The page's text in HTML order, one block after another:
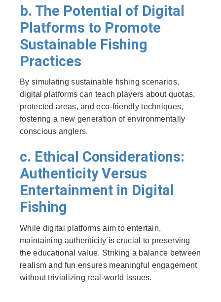
b. The Potential of Digital
Platforms to Promote
Sustainable Fishing
Practices
By simulating sustainable fishing scenarios,
digital platforms can teach players about quotas,
protected areas, and eco-friendly techniques,
fostering a new generation of environmentally
conscious anglers.
c. Ethical Considerations:
Authenticity Versus
Entertainment in Digital
Fishing
While digital platforms aim to entertain,
maintaining authenticity is crucial to preserving
the educational value. Striking a balance between
realism and fun ensures meaningful engagement
without trivializing real-world issues.